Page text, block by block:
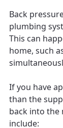
Back
plumbing
This can
home, such
If you have
than the
back into the
include: